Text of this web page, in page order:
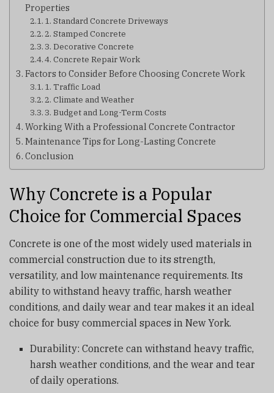
Properties
1. Standard Concrete Driveways
2. Stamped Concrete
3. Decorative Concrete
4. Concrete Repair Work
Factors to Consider Before Choosing Concrete Work
1. Traffic Load
2. Climate and Weather
3. Budget and Long-Term Costs
Working With a Professional Concrete Contractor
Maintenance Tips for Long-Lasting Concrete
Conclusion
Why Concrete is a Popular
Choice for Commercial Spaces
Concrete is one of the most widely used materials in
commercial construction due to its strength,
versatility, and low maintenance requirements. Its
ability to withstand heavy traffic, harsh weather
conditions, and daily wear and tear makes it an ideal
choice for busy commercial spaces in New York.
Durability: Concrete can withstand heavy traffic,
harsh weather conditions, and the wear and tear
of daily operations.